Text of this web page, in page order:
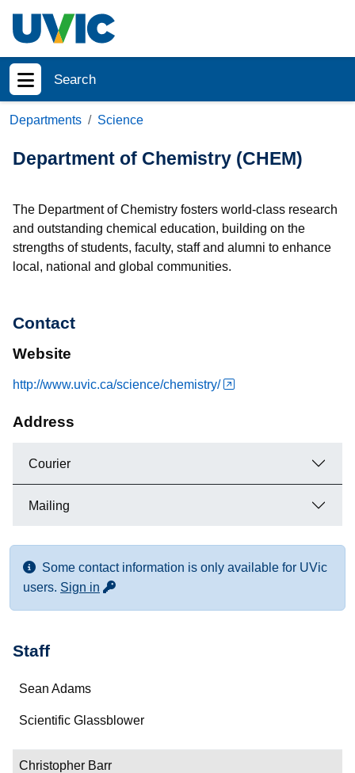
Search
Show menu
Departments Science
Department of Chemistry (CHEM)
The Department of Chemistry fosters world-class research
and outstanding chemical education, building on the
strengths of students, faculty, staff and alumni to enhance
local, national and global communities.
Contact
Website
http://www.uvic.ca/science/chemistry/
Address
Courier
Mailing
Some contact information is only available for UVic
users. Sign in for more contact info
Staff
Name
Department/Role
Contact
Sean Adams
Scientific Glassblower
Christopher Barr